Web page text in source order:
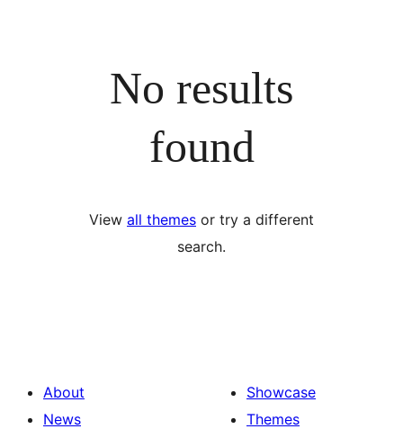
No results
found
View all themes or try a different
search.
About
News
Showcase
Themes